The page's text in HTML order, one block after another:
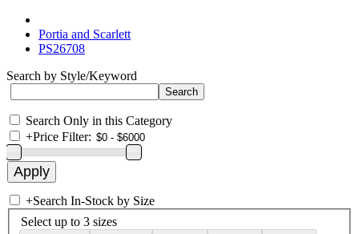
Portia and Scarlett
PS26708
Search by Style/Keyword
Search Only in this Category
+Price Filter:
+Search In-Stock by Size
Select up to 3 sizes